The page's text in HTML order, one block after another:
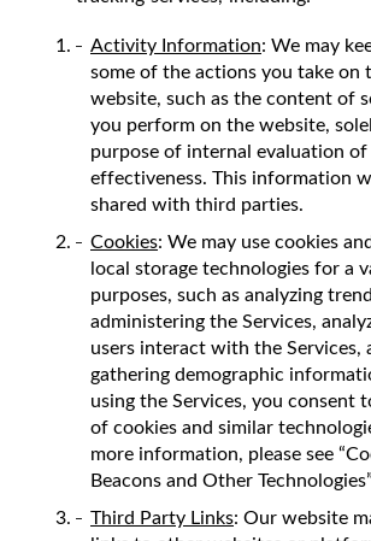
Activity Information: We may
some of the actions you take on
website, such as the content of
you perform on the website,
purpose of internal evaluation
effectiveness. This information
shared with third parties.
Cookies: We may use cookies
local storage technologies for a
purposes, such as analyzing
administering the Services,
users interact with the Services,
gathering demographic
using the Services, you consent
of cookies and similar
more information, please see
Beacons and Other
Third Party Links: Our website